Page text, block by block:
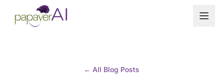
Skip to content
← All Blog Posts